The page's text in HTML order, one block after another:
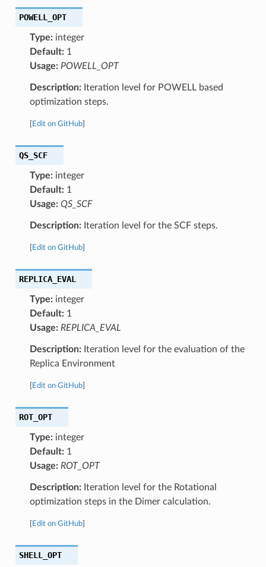
POWELL_OPT
Type:integer
Default:1
Usage: POWELL_OPT
Description:Iteration level for POWELL based
optimization steps.
Edit on GitHub]
QS_SCF
Type:integer
Default:1
Usage: QS_SCF
Description:Iteration level for the SCF steps.
Edit on GitHub]
REPLICA_EVAL
Type:integer
Default:1
Usage: REPLICA_EVAL
Description:Iteration level for the evaluation of the
Replica Environment
Edit on GitHub]
ROT_OPT
Type:integer
Default:1
Usage: ROT_OPT
Description:Iteration level for the Rotational
optimization steps in the Dimer calculation.
Edit on GitHub]
SHELL_OPT